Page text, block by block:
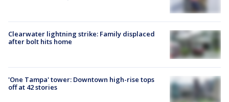
Clearwater lightning strike: Family displaced
after bolt hits home
'One Tampa' tower: Downtown high-rise tops
off at 42 stories